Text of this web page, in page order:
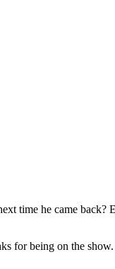
time he came back?
for being on the